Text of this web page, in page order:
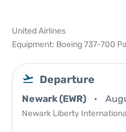
United Airlines
Equipment: Boeing 737-700
Departure
Newark (EWR)
Newark Liberty